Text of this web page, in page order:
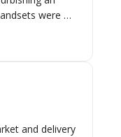
were 13
locally to
two shower
and delivery